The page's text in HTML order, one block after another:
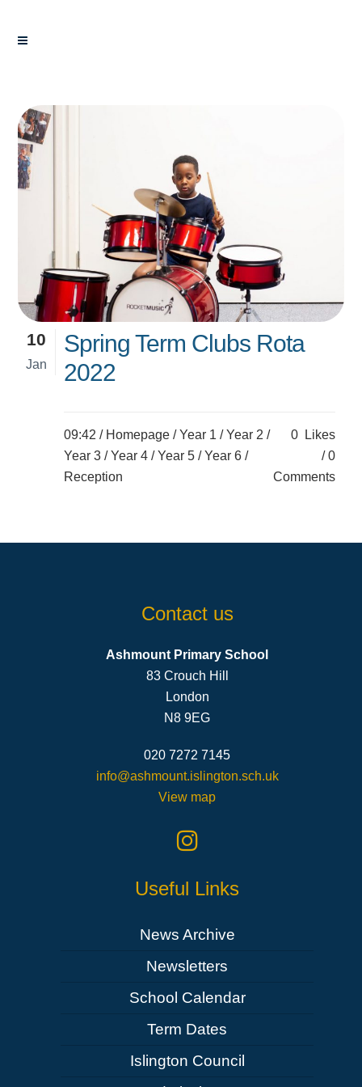
10
Jan
Spring Term Clubs Rota
2022
09:42 / Homepage /Year 1 /Year 2 /
Year 3 /Year 4 /Year 5 /Year 6 /
Reception
0
Likes
0
Comments
Contact us
Ashmount Primary School
83 Crouch Hill
London
N8 9EG
020 7272 7145
info@ashmount.islington.sch.uk
View map
Useful Links
News Archive
Newsletters
School Calendar
Term Dates
Islington Council